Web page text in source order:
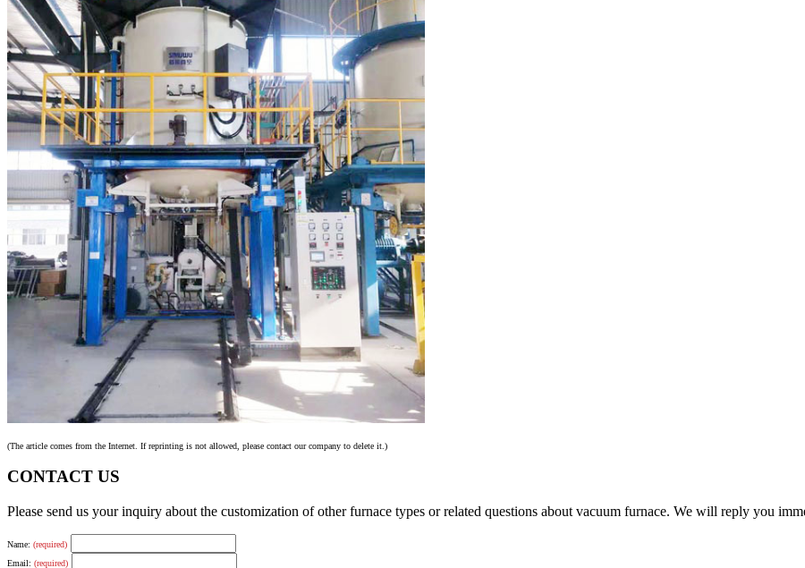
(The article comes from the Internet. If reprinting is not allowed, please contact our company to delete it.)
CONTACT US
Please send us your inquiry about the customization of other furnace types or related questions about vacuum furnace. We will reply you
Name: (required)
Email: (required)